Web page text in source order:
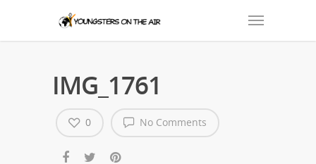
IMG_1761
No Comments
0